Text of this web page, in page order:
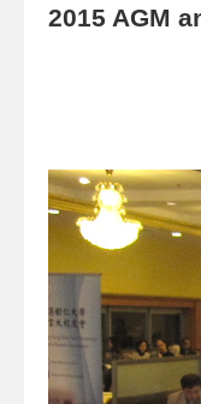
2015 AGM